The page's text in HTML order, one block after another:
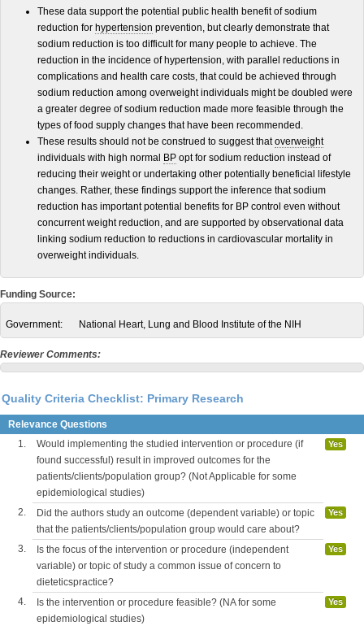
These data support the potential public health benefit of sodium
reduction for hypertension prevention, but clearly demonstrate that
sodium reduction is too difficult for many people to achieve. The
reduction in the incidence of hypertension, with parallel reductions in
complications and health care costs, that could be achieved through
sodium reduction among overweight individuals might be doubled were
a greater degree of sodium reduction made more feasible through the
types of food supply changes that have been recommended.
These results should not be construed to suggest thatoverweight
individuals with high normal BP opt for sodium reduction instead of
reducing their weight or undertaking other potentially beneficial lifestyle
changes. Rather, these findings support the inference that sodium
reduction has important potential benefits for BP control even without
concurrent weight reduction, and are supported by observational data
linking sodium reduction to reductions in cardiovascular mortality in
overweight individuals.
Funding Source:
Government: National Heart, Lung and Blood Institute of the NIH
Reviewer Comments:
Quality Criteria Checklist: Primary Research
Relevance Questions
1.
Would implementing the studied intervention or procedure (if
found successful) result in improved outcomes for the
patients/clients/population group? (Not Applicable for some
epidemiological studies)
Yes
2.
Did the authors study an outcome (dependent variable) or topic
that the patients/clients/population group would care about?
Yes
3.
Is the focus of the intervention or procedure (independent
variable) or topic of study a common issue of concern to
dieteticspractice?
Yes
4.
Is the intervention or procedure feasible? (NA for some
epidemiological studies)
Yes